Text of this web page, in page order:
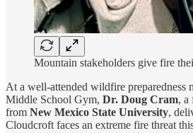
Mountain stakeholders give fire
At a well-attended wildfire preparedness
Middle School Gym, Dr. Doug Cram, a
from New Mexico State University,
Cloudcroft faces an extreme fire threat